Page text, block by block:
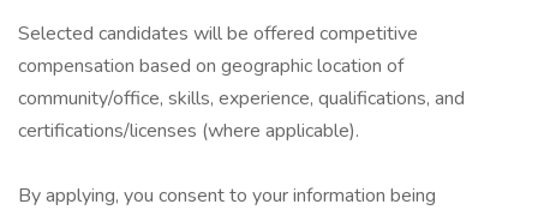
Selected candidates will be offered competitive
compensation based on geographic location of
community/office, skills, experience, qualifications, and
certifications/licenses (where applicable).
By applying, you consent to your information being